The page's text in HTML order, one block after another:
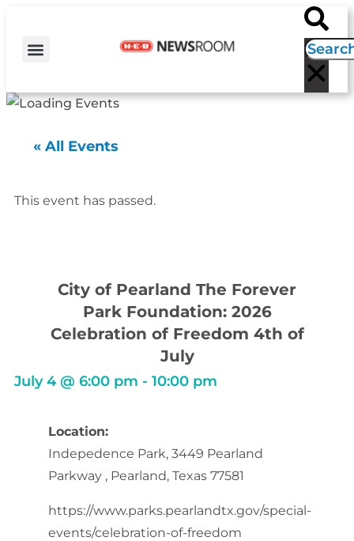
« All Events
This event has passed.
City of Pearland The Forever
Park Foundation: 2026
Celebration of Freedom 4th of
July
July 4 @ 6:00 pm - 10:00 pm
Location:
Indepedence Park, 3449 Pearland
Parkway , Pearland, Texas 77581
https://www.parks.pearlandtx.gov/special-
events/celebration-of-freedom